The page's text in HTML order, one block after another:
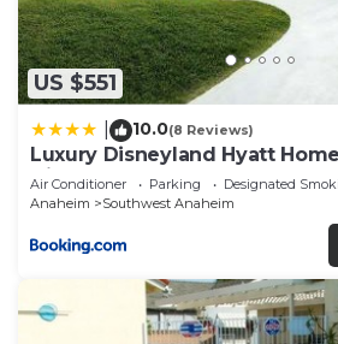
US $551
10.0(8 Reviews)
Luxury Disneyland Hyatt
friendly
Air Conditioner Parking
Designated
Anaheim
Southwest Anaheim